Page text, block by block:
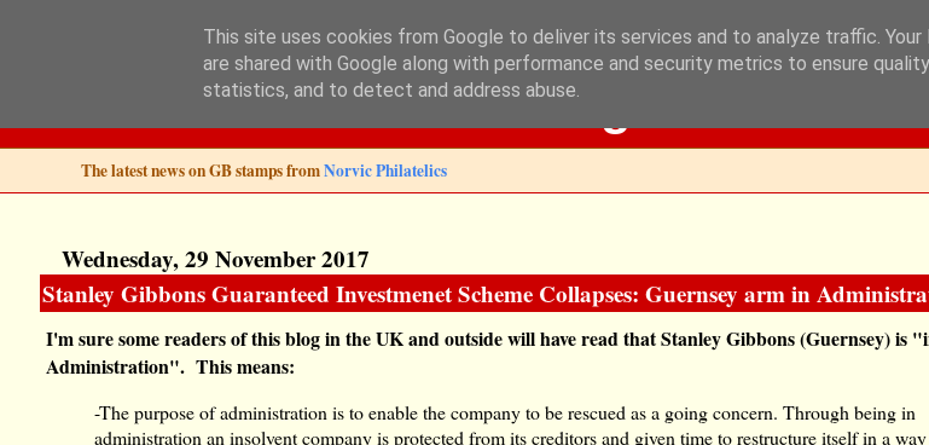
Norvic Philatelics Blog
The latest news on GB stamps fromNorvic Philatelics
Wednesday, 29 November 2017
Stanley Gibbons Guaranteed Investmenet Scheme Collapses: Guernsey arm in
I'm sure some readers of this blog in the UK and outside will have read that Stanley Gibbons (Guernsey) is
Administration". This means:
-The purpose of administration is to enable the company to be rescued as a going concern. Through being in
administration an insolvent company is protected from its creditors and given time to restructure itself in a
This site uses cookies from Google to deliver its services and to analyze traffic. Your
are shared with Google along with performance and security metrics to ensure
statistics, and to detect and address abuse.